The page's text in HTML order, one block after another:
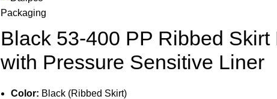
Black 53-400 PP Ribbed Skirt
with Pressure Sensitive Liner
Color: Black (Ribbed Skirt)